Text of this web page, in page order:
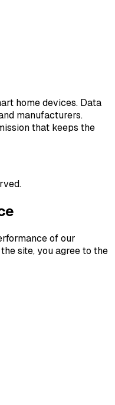
home devices. Data
manufacturers.
that keeps the
of our
site, you agree to the